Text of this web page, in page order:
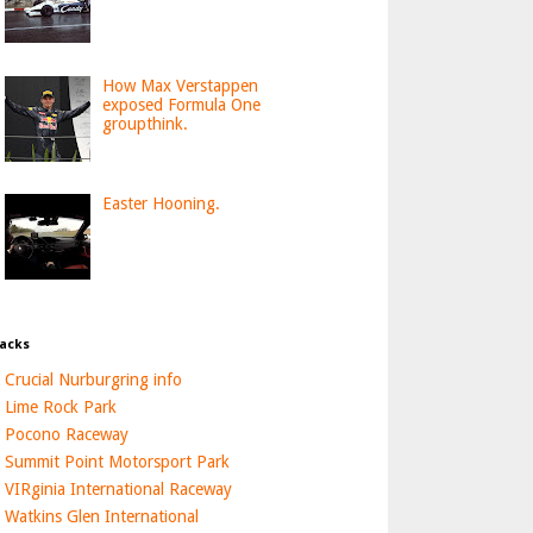
How Max Verstappen
exposed Formula One
groupthink.
Easter Hooning.
Crucial Nurburgring info
Lime Rock Park
Pocono Raceway
Summit Point Motorsport Park
VIRginia International Raceway
Watkins Glen International